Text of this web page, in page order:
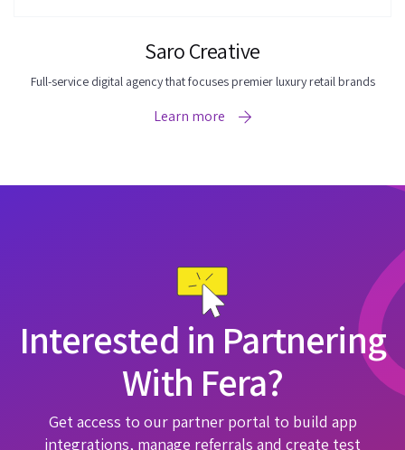
Saro Creative
Full-service digital agency that focuses premier luxury retail brands
Learn more
Interested in Partnering
With Fera?
Get access to our partner portal to build app
integrations, manage referrals and create test